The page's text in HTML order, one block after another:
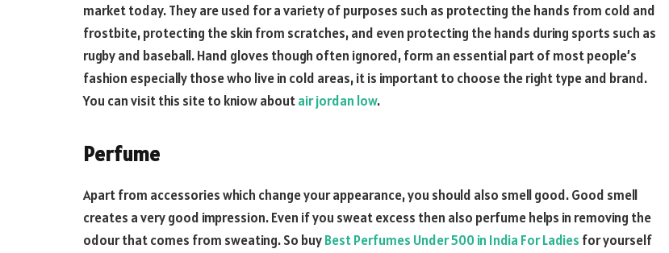
market today. They are used for a variety of purposes such as protecting the hands from cold and
frostbite, protecting the skin from scratches, and even protecting the hands during sports such as
rugby and baseball. Hand gloves though often ignored, form an essential part of most people’s
fashion especially those who live in cold areas, it is important to choose the right type and brand.
You can visit this site to kniow aboutair jordan low.
Perfume
Apart from accessories which change your appearance, you should also smell good. Good smell
creates a very good impression. Even if you sweat excess then also perfume helps in removing the
odour that comes from sweating. So buyBest Perfumes Under 500 in India For Ladies for yourself